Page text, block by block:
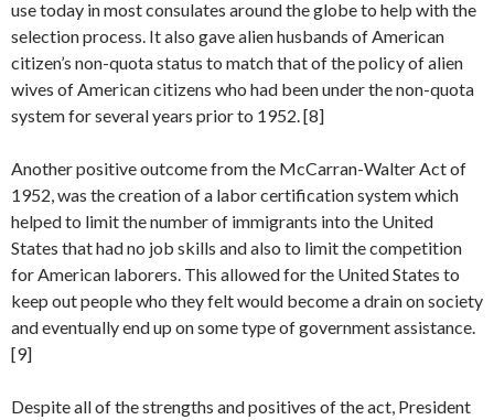
use today in most consulates around the globe to help with the
selection process. It also gave alien husbands of American
citizen’s non-quota status to match that of the policy of alien
wives of American citizens who had been under the non-quota
system for several years prior to 1952. [8]
Another positive outcome from the McCarran-Walter Act of
1952, was the creation of a labor certification system which
helped to limit the number of immigrants into the United
States that had no job skills and also to limit the competition
for American laborers. This allowed for the United States to
keep out people who they felt would become a drain on society
and eventually end up on some type of government assistance.
[9]
Despite all of the strengths and positives of the act, President